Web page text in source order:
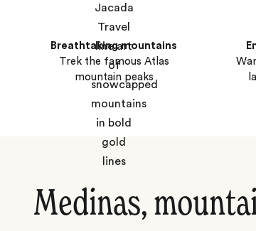
Breathtaking mountains
Trek the famous Atlas
mountain peaks
Medinas,